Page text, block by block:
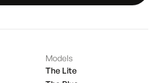
Models
The Lite